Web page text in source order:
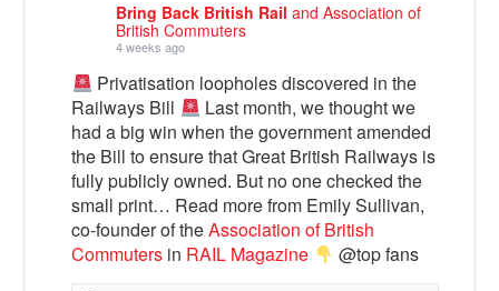
Bring Back British Railand Association of
British Commuters
4 weeks ago
Privatisation loopholes discovered in the
Railways Bill
Last month, we thought we
had a big win when the government amended
the Bill to ensure that Great British Railways is
fully publicly owned. But no one checked the
small print… Read more from Emily Sullivan,
co-founder of theAssociation of British
Commuters in RAIL Magazine
@top fans